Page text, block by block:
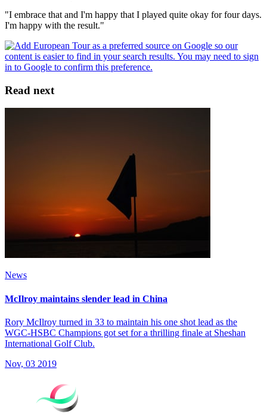
"I embrace that and I'm happy that I played quite okay for four days.
I'm happy with the result."
Read next
News
McIlroy maintains slender lead in China
Rory McIlroy turned in 33 to maintain his one shot lead as the
WGC-HSBC Champions got set for a thrilling finale at Sheshan
International Golf Club.
Nov, 03 2019